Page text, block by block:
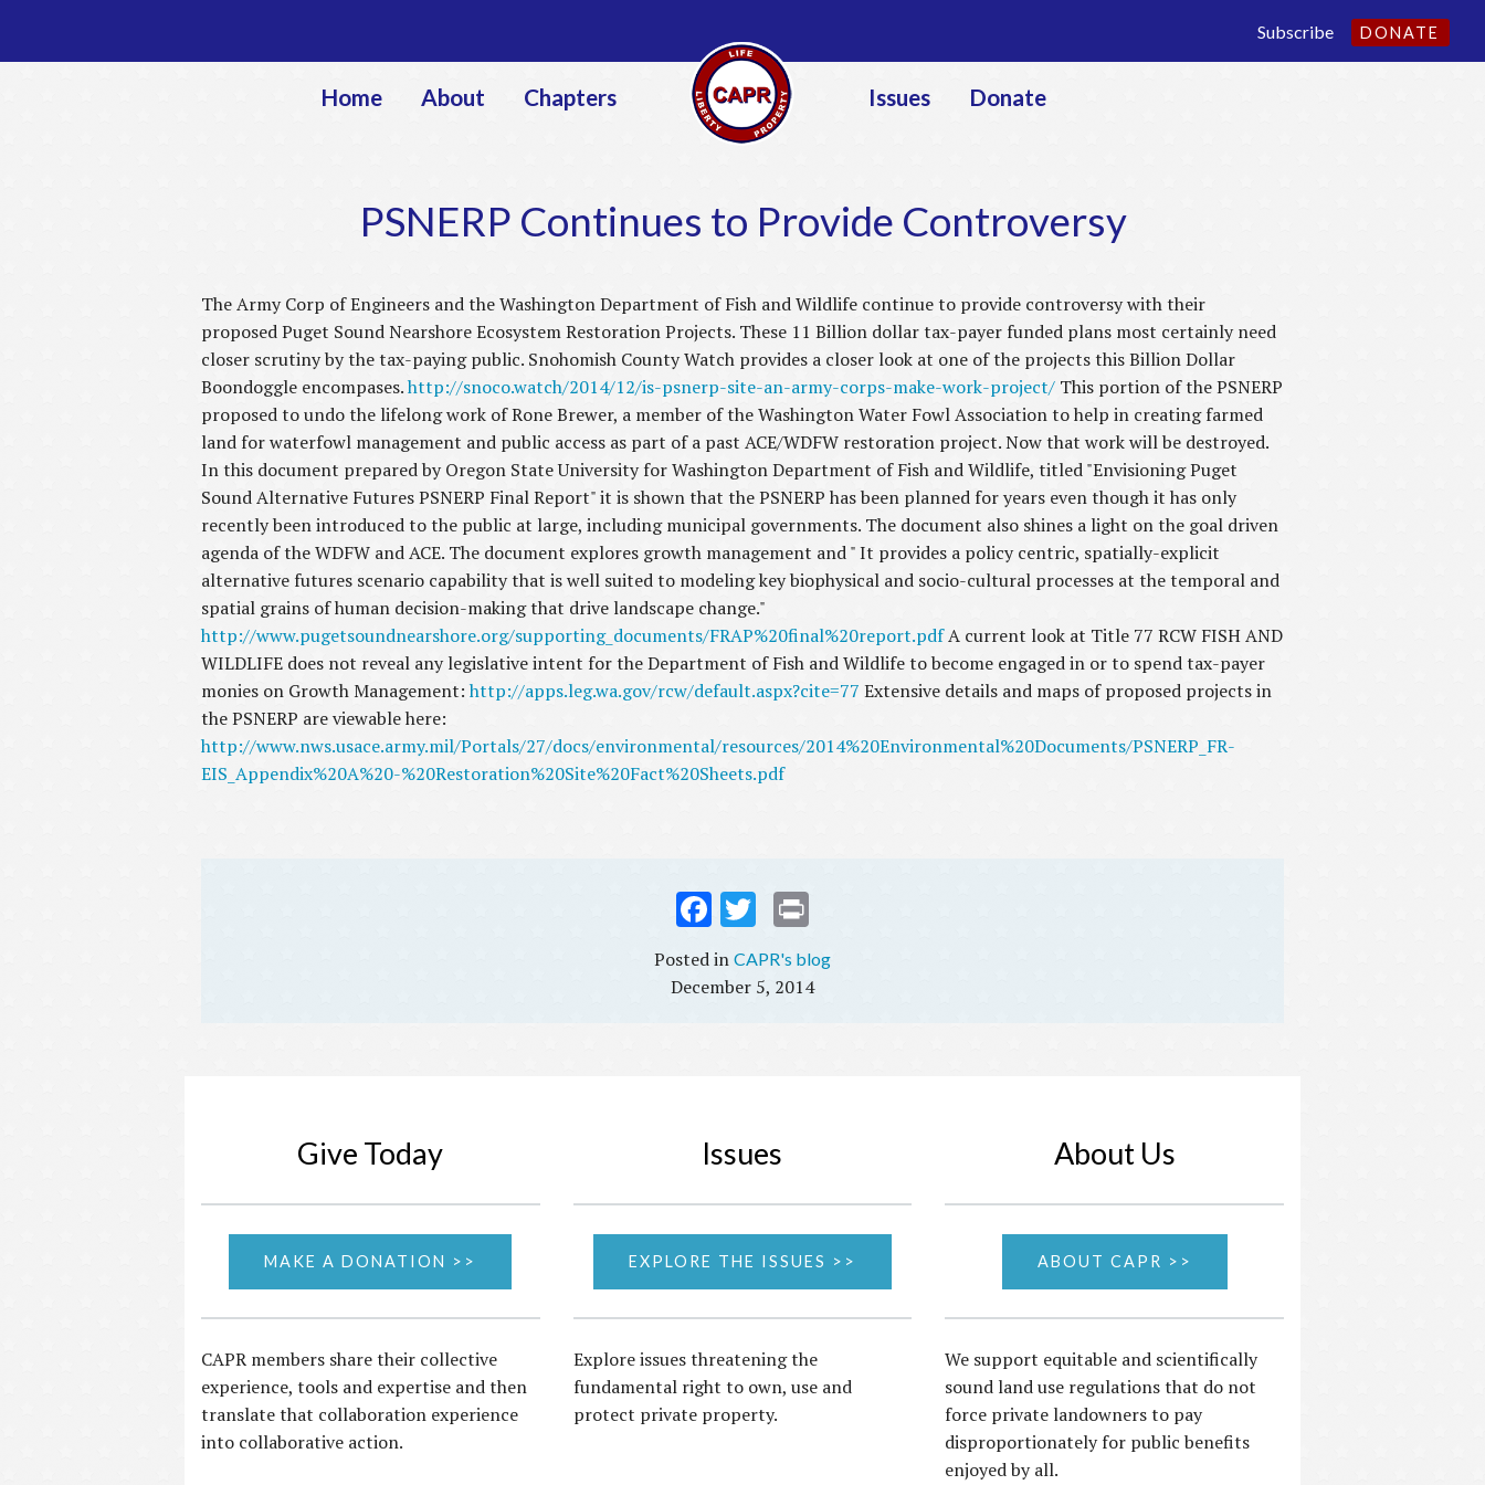
DONATE
Subscribe
Home About Chapters Issues Donate
PSNERP Continues to Provide Controversy
The Army Corp of Engineers and the Washington Department of Fish and Wildlife continue to provide controversy with their
proposed Puget Sound Nearshore Ecosystem Restoration Projects. These 11 Billion dollar tax-payer funded plans most certainly need
closer scrutiny by the tax-paying public. Snohomish County Watch provides a closer look at one of the projects this Billion Dollar
Boondoggle encompases.http://snoco.watch/2014/12/is-psnerp-site-an-army-corps-make-work-project/ This portion of the PSNERP
proposed to undo the lifelong work of Rone Brewer, a member of the Washington Water Fowl Association to help in creating farmed
land for waterfowl management and public access as part of a past ACE/WDFW restoration project. Now that work will be destroyed.
In this document prepared by Oregon State University for Washington Department of Fish and Wildlife, titled "Envisioning Puget
Sound Alternative Futures PSNERP Final Report" it is shown that the PSNERP has been planned for years even though it has only
recently been introduced to the public at large, including municipal governments. The document also shines a light on the goal driven
agenda of the WDFW and ACE. The document explores growth management and " It provides a policy centric, spatially-explicit
alternative futures scenario capability that is well suited to modeling key biophysical and socio-cultural processes at the temporal and
spatial grains of human decision-making that drive landscape change."
http://www.pugetsoundnearshore.org/supporting_documents/FRAP%20final%20report.pdfA current look at Title 77 RCW FISH AND
WILDLIFE does not reveal any legislative intent for the Department of Fish and Wildlife to become engaged in or to spend tax-payer
monies on Growth Management:http://apps.leg.wa.gov/rcw/default.aspx?cite=77 Extensive details and maps of proposed projects in
the PSNERP are viewable here:
http://www.nws.usace.army.mil/Portals/27/docs/environmental/resources/2014%20Environmental%20Documents/PSNERP_FR-
EIS_Appendix%20A%20-%20Restoration%20Site%20Fact%20Sheets.pdf
Fac
ok
Twi
CAPR's blog
December 5, 2014
Give Today
MAKE A DONATION >>
CAPR members share their collective
experience, tools and expertise and then
translate that collaboration experience
into collaborative action.
Issues
EXPLORE THE ISSUES >>
Explore issues threatening the
fundamental right to own, use and
protect private property.
About Us
ABOUT CAPR >>
We support equitable and scientifically
sound land use regulations that do not
force private landowners to pay
disproportionately for public benefits
enjoyed by all.